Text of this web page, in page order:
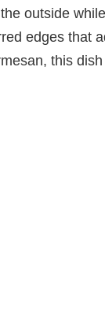
d
outside
edges that
this